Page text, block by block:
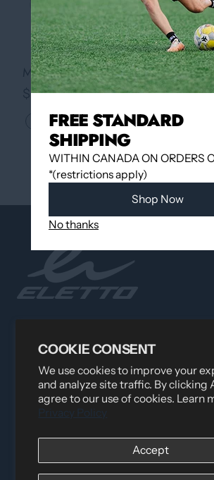
COOKIE CONSENT
We use cookies to improve your
and analyze site traffic. By clicking
agree to our use of cookies. Learn
Privacy Policy
Accept
Quickview
MONDO VII RB ID (SR)
$54.95
MONDO
$49.95
12060 Albert Hudon, Montreal-Nord
Toll Free:1-877-756-4422
Phone:514-387-4090
514-387-1534
LEGAL INFORMATION
FREE STANDARD
SHIPPING
WITHIN CANADA ON ORDERS
*(restrictions apply)
Shop Now
No thanks